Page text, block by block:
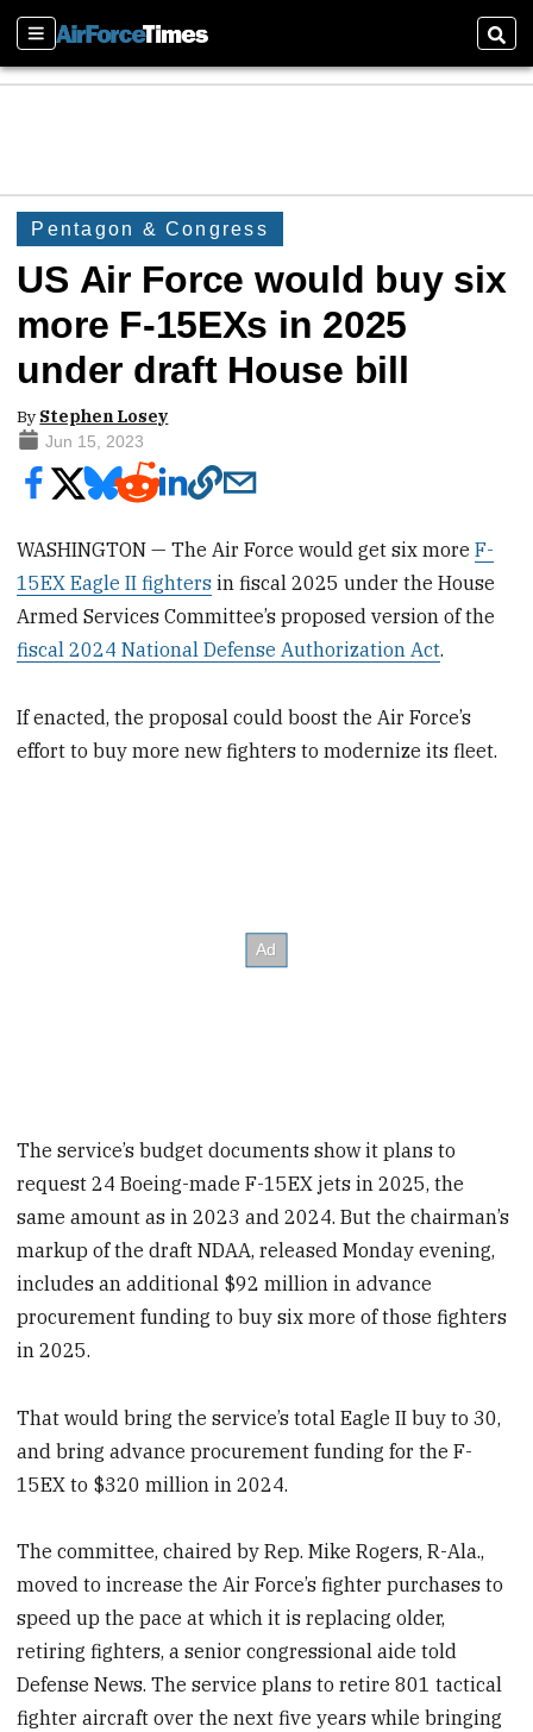
Sections
Pentagon & Congress
US Air Force would buy six
more F-15EXs in 2025
under draft House bill
By Stephen Losey
Jun 15, 2023
WASHINGTON — The Air Force would get six moreF-
15EX Eagle II fighters in fiscal 2025 under the House
Armed Services Committee’s proposed version of the
fiscal 2024 National Defense Authorization Act.
If enacted, the proposal could boost the Air Force’s
effort to buy more new fighters to modernize its fleet.
The service’s budget documents show it plans to
request 24 Boeing-made F-15EX jets in 2025, the
same amount as in 2023 and 2024. But the chairman’s
markup of the draft NDAA, released Monday evening,
includes an additional $92 million in advance
procurement funding to buy six more of those fighters
in 2025.
That would bring the service’s total Eagle II buy to 30,
and bring advance procurement funding for the F-
15EX to $320 million in 2024.
The committee, chaired by Rep. Mike Rogers, R-Ala.,
moved to increase the Air Force’s fighter purchases to
speed up the pace at which it is replacing older,
retiring fighters, a senior congressional aide told
Defense News. The service plans to retire 801 tactical
fighter aircraft over the next five years while bringing